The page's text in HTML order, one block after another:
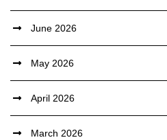
June 2026
May 2026
April 2026
March 2026